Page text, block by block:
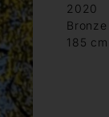
2020
Bronze
185 cm